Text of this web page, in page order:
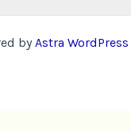
byAstra WordPress